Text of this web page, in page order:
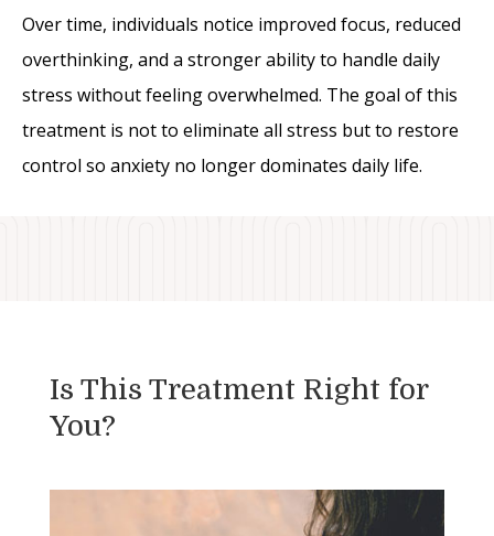
Over time, individuals notice improved focus, reduced
overthinking, and a stronger ability to handle daily
stress without feeling overwhelmed. The goal of this
treatment is not to eliminate all stress but to restore
control so anxiety no longer dominates daily life.
Is This Treatment Right for
You?